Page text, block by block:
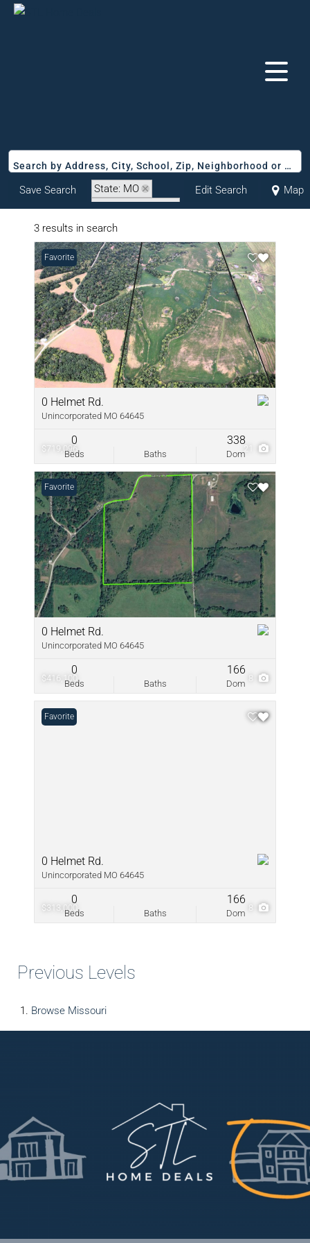
Search by Address, City, School, Zip, Neighborhood or #MLS
Save Search
State: MO
Zip Code: 64645
Edit Search Map
3 results in search
$719,096 21
Favorite
0 Helmet Rd.
Unincorporated MO 64645
Beds
0
Baths Dom
338
$416,100 8
Favorite
0 Helmet Rd.
Unincorporated MO 64645
Beds
0
Baths Dom
166
$313,000 8
Favorite
0 Helmet Rd.
Unincorporated MO 64645
Beds
0
Baths Dom
166
Previous Levels
Browse Missouri